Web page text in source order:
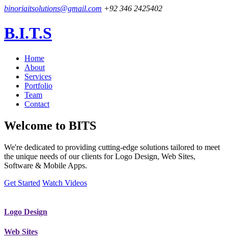
binoriaitsolutions@gmail.com +92 346 2425402
B.I.T.S
Home
About
Services
Portfolio
Team
Contact
Welcome to BITS
We're dedicated to providing cutting-edge solutions tailored to meet
the unique needs of our clients for Logo Design, Web Sites,
Software & Mobile Apps.
Get Started Watch Videos
Logo Design
Web Sites